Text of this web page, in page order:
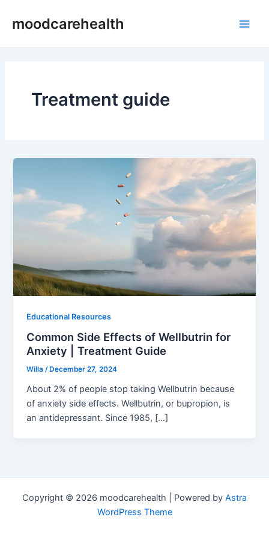
moodcarehealth
Treatment guide
Educational Resources
Common Side Effects of Wellbutrin for
Anxiety | Treatment Guide
Willa/ December 27, 2024
About 2% of people stop taking Wellbutrin because
of anxiety side effects. Wellbutrin, or bupropion, is
an antidepressant. Since 1985, […]
Copyright © 2026 moodcarehealth | Powered by Astra
WordPress Theme